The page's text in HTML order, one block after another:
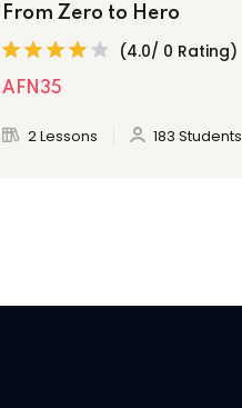
From Zero to Hero
(4.0/ 0 Rating)
AFN35
2 Lessons 183 Students